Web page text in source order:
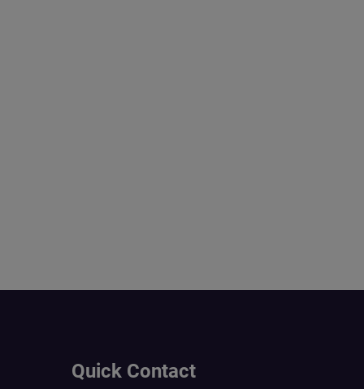
Quick Contact